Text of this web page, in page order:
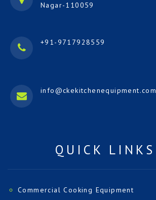
Nagar-110059
+91-9717928559
info@ckekitchenequipment.com
QUICK LINKS
Commercial Cooking Equipment